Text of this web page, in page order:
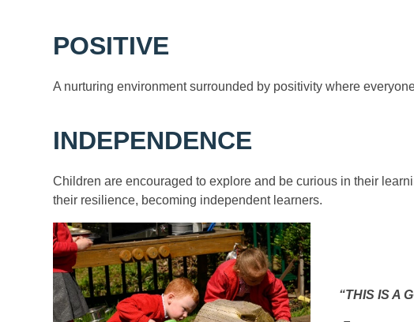
POSITIVE
A nurturing environment surrounded by positivity where
INDEPENDENCE
Children are encouraged to explore and be curious in their
their resilience, becoming independent learners.
“THIS IS A